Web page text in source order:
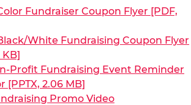
Fundraiser Coupon Flyer [PDF,
White Fundraising Coupon Flyer
KB]
Profit Fundraising Event Reminder
[PPTX, 2.06 MB]
Promo Video